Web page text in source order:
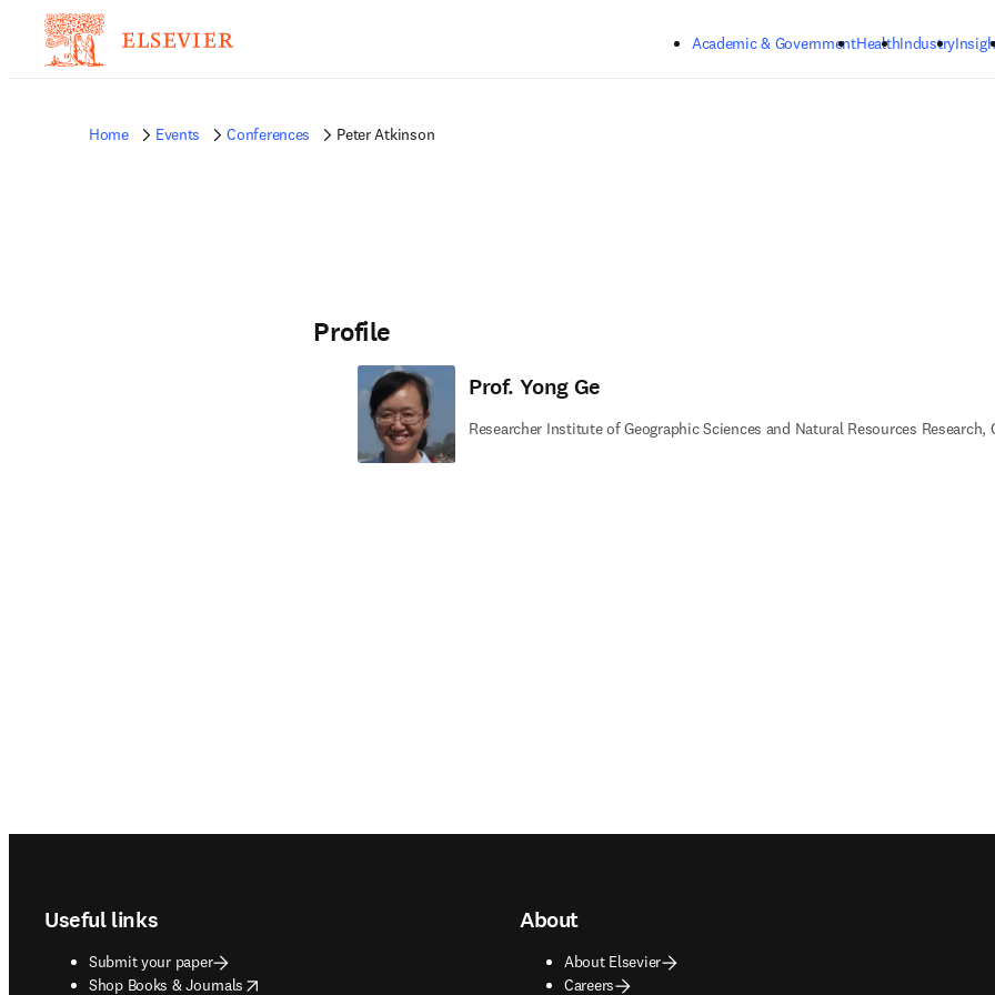
Academic & GovernmentHealthIndustry
Home Events Conferences Peter Atkinson
Profile
Prof. Yong Ge
Researcher Institute of Geographic Sciences and Natural Resources Research,
Useful links
Submit your paper
Shop Books & Journals
opens in new tab/window
About
About Elsevier
Careers